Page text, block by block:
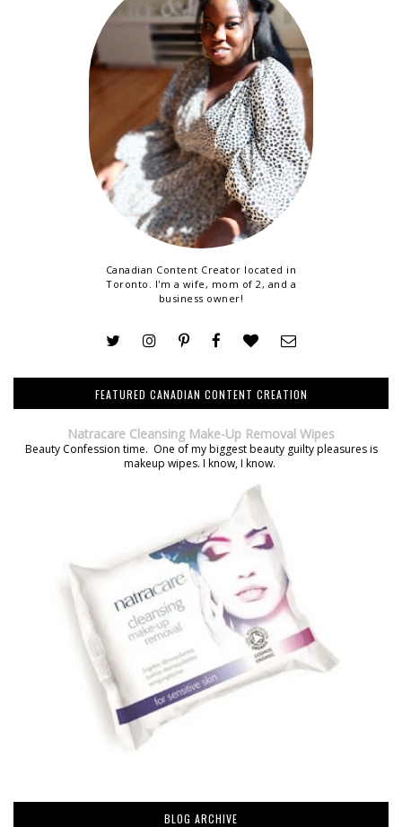
Canadian Content Creator located in
Toronto. I'm a wife, mom of 2, and a
business owner!
FEATURED CANADIAN CONTENT CREATION
Natracare Cleansing Make-Up Removal Wipes
Beauty Confession time. One of my biggest beauty guilty pleasures is
makeup wipes. I know, I know.
BLOG ARCHIVE